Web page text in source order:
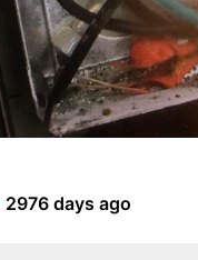
2976 days ago